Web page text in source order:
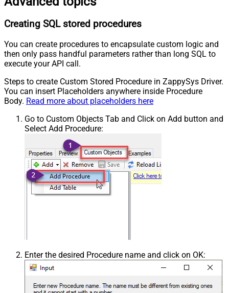
Creating SQL stored procedures
You can create procedures to encapsulate custom logic and
then only pass handful parameters rather than long SQL to
execute your API call.
Steps to create Custom Stored Procedure in ZappySys Driver.
You can insert Placeholders anywhere inside Procedure
Body. Read more about placeholders here
Go to Custom Objects Tab and Click on Add button and
Select Add Procedure:
Enter the desired Procedure name and click on OK: